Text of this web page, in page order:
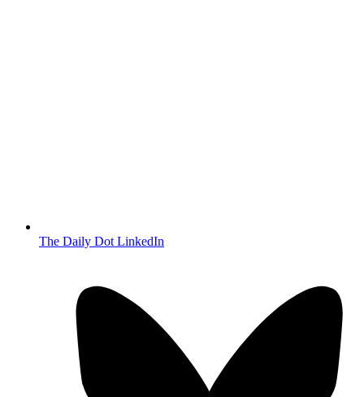
The Daily Dot LinkedIn